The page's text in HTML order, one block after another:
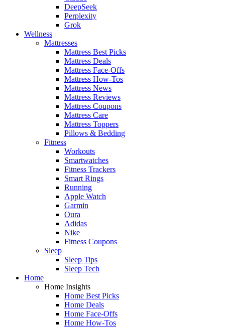
DeepSeek
Perplexity
Grok
Wellness
Mattresses
Mattress Best Picks
Mattress Deals
Mattress Face-Offs
Mattress How-Tos
Mattress News
Mattress Reviews
Mattress Coupons
Mattress Care
Mattress Toppers
Pillows & Bedding
Fitness
Workouts
Smartwatches
Fitness Trackers
Smart Rings
Running
Apple Watch
Garmin
Oura
Adidas
Nike
Fitness Coupons
Sleep
Sleep Tips
Sleep Tech
Home
Home Insights
Home Best Picks
Home Deals
Home Face-Offs
Home How-Tos